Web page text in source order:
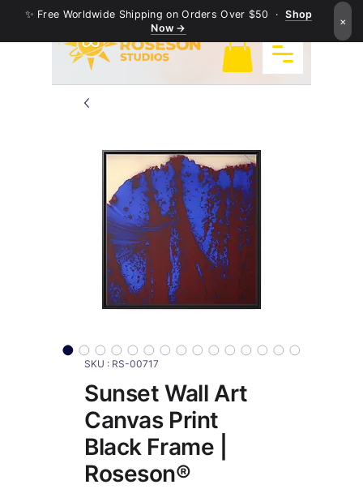
✨ Free Worldwide Shipping on Orders Over $50 ·Shop
Now →
×
SKU : RS-00717
Sunset Wall Art
Canvas Print
Black Frame |
Roseson®